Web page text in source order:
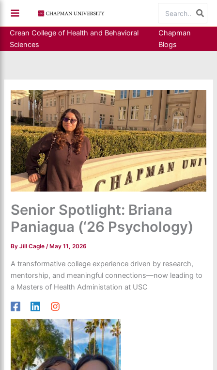
content
for:
Crean College of Health and Behavioral
Sciences
Chapman
Blogs
Senior Spotlight: Briana
Paniagua (‘26 Psychology)
ByJill Cagle/ May 11, 2026
A transformative college experience driven by research,
mentorship, and meaningful connections—now leading to
a Masters of Health Administation at USC